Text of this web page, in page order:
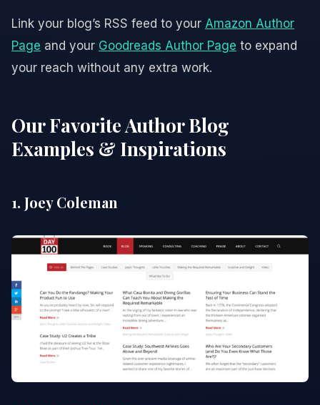
Link your blog’s RSS feed to your Amazon Author
Page and your Goodreads Author Page to expand
your reach without any extra work.
Our Favorite Author Blog
Examples & Inspirations
1. Joey Coleman